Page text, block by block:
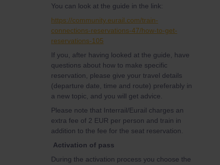
You can look at the guide in the link:
https://community.eurail.com/train-
connections-reservations-47/how-to-get-
reservations-105
If you, after having looked at the guide, have
questions about how to make specific
reservation, please give your travel details
(departure date, time and route) preferably in
a new topic, and you will get advice.
Please note that Interrail/Eurail charges an
extra fee of 2 EUR per person and train in
addition to the fee for the seat reservation.
Activation of pass
During the activation process you choose the